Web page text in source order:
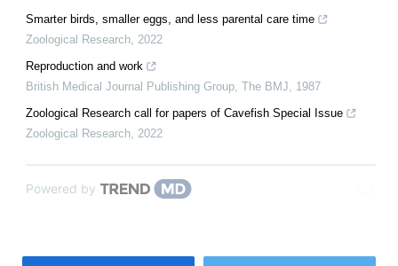
Smarter birds, smaller eggs, and less parental care time
Zoological Research 2022
Reproduction and work
British Medical Journal Publishing Group The BMJ
1987
Zoological Research call for papers of Cavefish Special Issue
Zoological Research 2022
Powered by